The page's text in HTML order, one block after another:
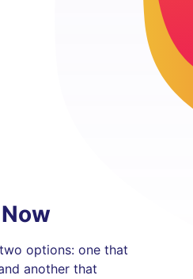
two options: one that
another that